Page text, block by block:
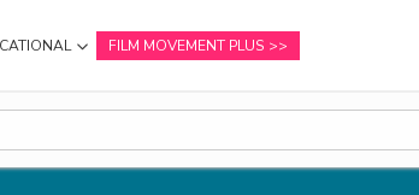
FILM MOVEMENT PLUS